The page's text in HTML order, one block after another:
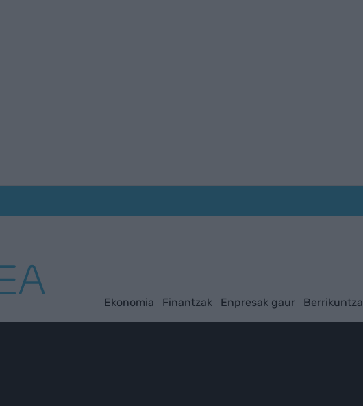
Ekonomia Finantzak Enpresak gaur Berrikuntza